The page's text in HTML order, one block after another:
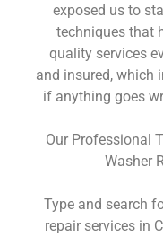
exposed us to
techniques that
quality services
and insured, which
if anything goes
Our Professional
Washer
Type and search
repair services in